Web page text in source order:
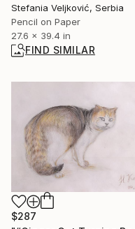
Stefania Veljković, Serbia
Pencil on Paper
27.6 x 39.4 in
FIND SIMILAR
$287